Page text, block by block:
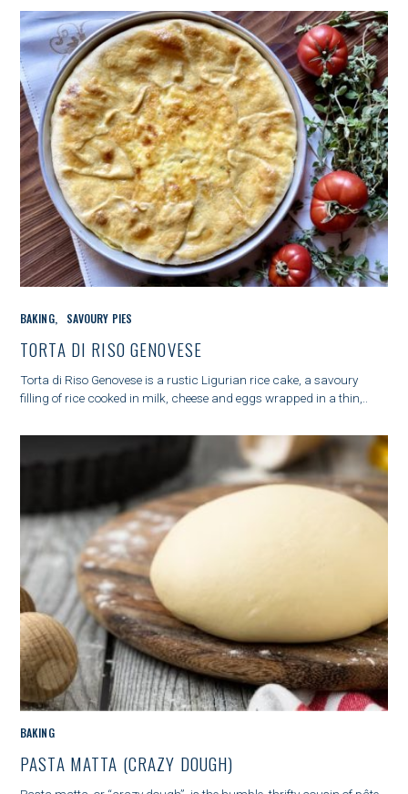
A
T
I
O
N
A
T
E
G
O
S
BAKING SAVOURY PIES
TORTA DI RISO GENOVESE
Torta di Riso Genovese is a rustic Ligurian rice cake, a savoury
filling of rice cooked in milk, cheese and eggs wrapped in a thin,..
C
T
BAKING
PASTA MATTA (CRAZY DOUGH)